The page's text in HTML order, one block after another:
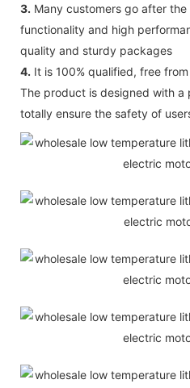
3. Many customers go after
functionality and high
quality and sturdy packages
4. It is 100% qualified, free
The product is designed with
totally ensure the safety of